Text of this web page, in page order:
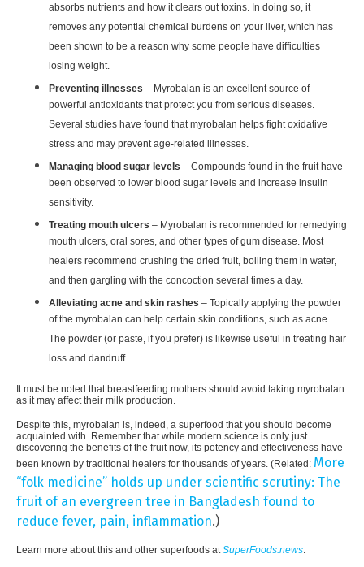
absorbs nutrients and how it clears out toxins. In doing so, it
removes any potential chemical burdens on your liver, which has
been shown to be a reason why some people have difficulties
losing weight.
Preventing illnesses – Myrobalan is an excellent source of
powerful antioxidants that protect you from serious diseases.
Several studies have found that myrobalan helps fight oxidative
stress and may prevent age-related illnesses.
Managing blood sugar levels – Compounds found in the fruit have
been observed to lower blood sugar levels and increase insulin
sensitivity.
Treating mouth ulcers – Myrobalan is recommended for remedying
mouth ulcers, oral sores, and other types of gum disease. Most
healers recommend crushing the dried fruit, boiling them in water,
and then gargling with the concoction several times a day.
Alleviating acne and skin rashes – Topically applying the powder
of the myrobalan can help certain skin conditions, such as acne.
The powder (or paste, if you prefer) is likewise useful in treating hair
loss and dandruff.
It must be noted that breastfeeding mothers should avoid taking myrobalan
as it may affect their milk production.
Despite this, myrobalan is, indeed, a superfood that you should become
acquainted with. Remember that while modern science is only just
discovering the benefits of the fruit now, its potency and effectiveness have
been known by traditional healers for thousands of years. (Related: More
“folk medicine” holds up under scientific scrutiny: The
fruit of an evergreen tree in Bangladesh found to
reduce fever, pain, inflammation.)
Learn more about this and other superfoods atSuperFoods.news.